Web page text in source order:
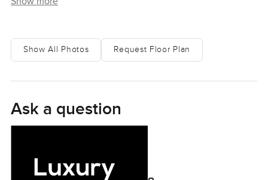
Show All Photos Request Floor Plan
Ask a question